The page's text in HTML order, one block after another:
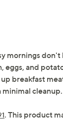
mornings
eggs, and
breakfast
minimal
. This product